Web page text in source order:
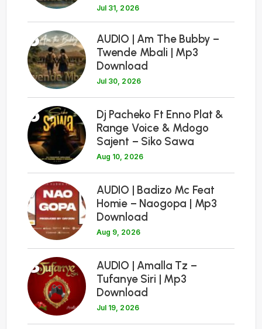
Jul 31, 2026
5
AUDIO | Am The Bubby –
Twende Mbali | Mp3
Download
Jul 30, 2026
6
Dj Pacheko Ft Enno Plat &
Range Voice & Mdogo
Sajent – Siko Sawa
Aug 10, 2026
7
AUDIO | Badizo Mc Feat
Homie – Naogopa | Mp3
Download
Aug 9, 2026
8
AUDIO | Amalla Tz –
Tufanye Siri | Mp3
Download
Jul 19, 2026